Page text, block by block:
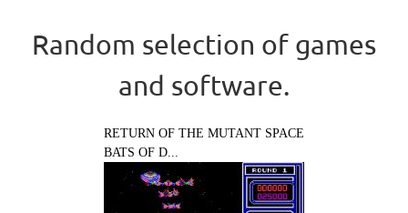
Random selection of games
and software.
RETURN OF THE MUTANT SPACE
BATS OF D...